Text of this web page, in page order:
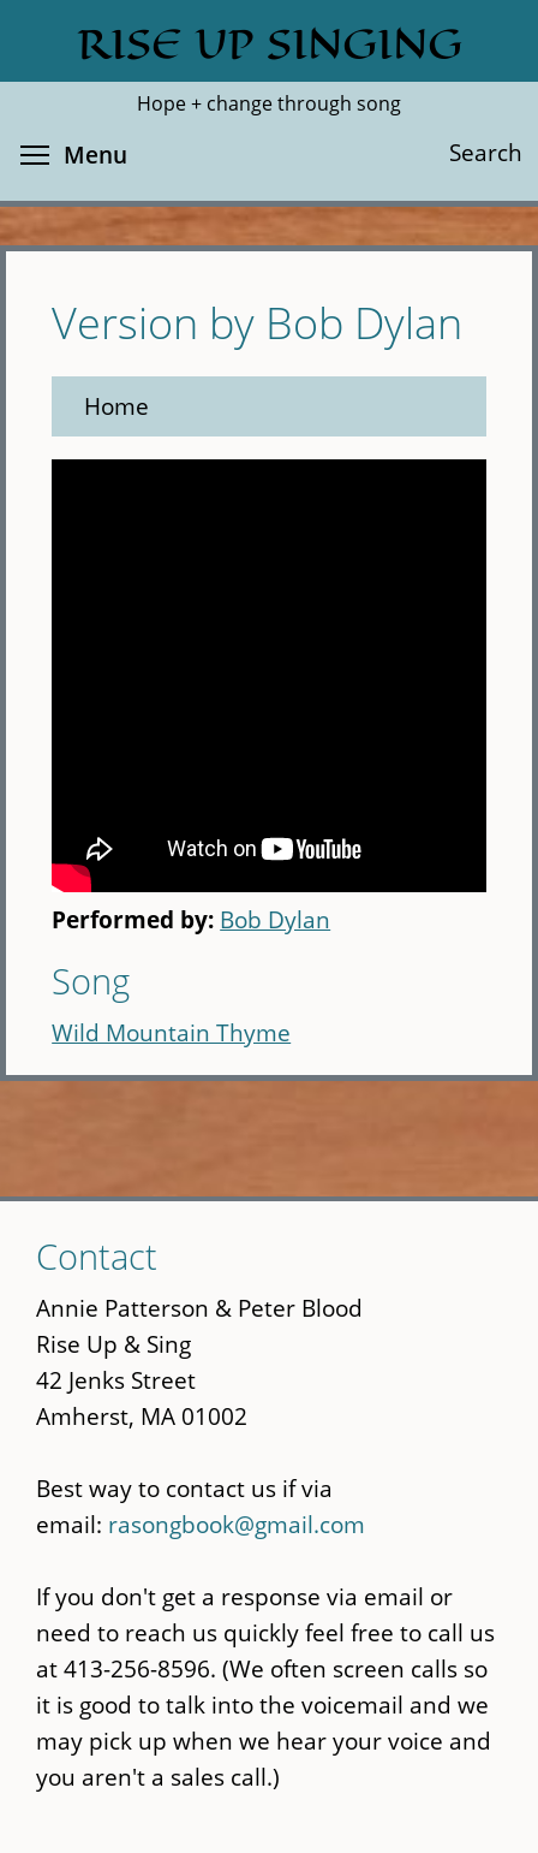
main
RISE UP SINGING
Hope + change through song
Search
Search
Menu
Version by Bob Dylan
Home
Performed by: Bob Dylan
Song
Wild Mountain Thyme
to
main
content
Contact
Annie Patterson & Peter Blood
Rise Up & Sing
42 Jenks Street
Amherst, MA 01002
Best way to contact us if via
email: rasongbook@gmail.com
If you don't get a response via email or
need to reach us quickly feel free to call us
at 413-256-8596. (We often screen calls so
it is good to talk into the voicemail and we
may pick up when we hear your voice and
you aren't a sales call.)